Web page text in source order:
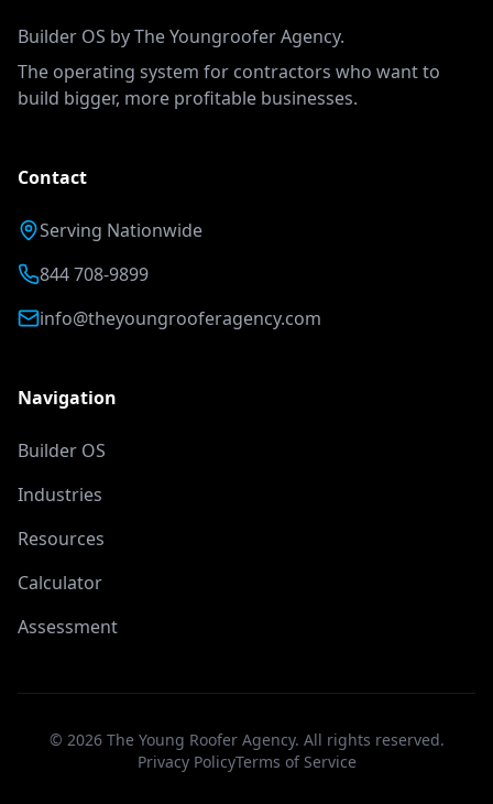
Builder OS by The Youngroofer Agency.
The operating system for contractors who want to
build bigger, more profitable businesses.
Contact
Serving Nationwide
844 708-9899
info@theyoungrooferagency.com
Navigation
Builder OS
Industries
Resources
Calculator
Assessment
© 2026The Young Roofer Agency. All rights reserved.
Privacy PolicyTerms of Service